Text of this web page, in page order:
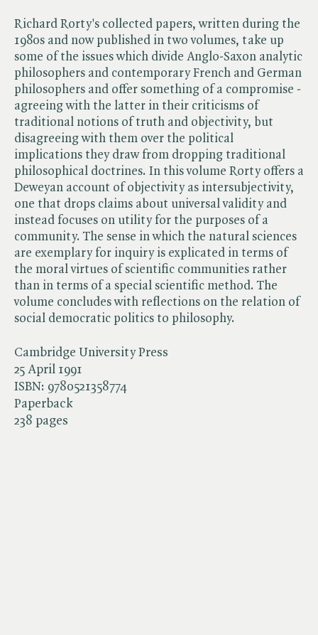
Cambridge University Press
25 April 1991
ISBN: 9780521358774
Paperback
238 pages
Richard Rorty's collected papers, written during the
1980s and now published in two volumes, take up
some of the issues which divide Anglo-Saxon analytic
philosophers and contemporary French and German
philosophers and offer something of a compromise -
agreeing with the latter in their criticisms of
traditional notions of truth and objectivity, but
disagreeing with them over the political
implications they draw from dropping traditional
philosophical doctrines. In this volume Rorty offers a
Deweyan account of objectivity as intersubjectivity,
one that drops claims about universal validity and
instead focuses on utility for the purposes of a
community. The sense in which the natural sciences
are exemplary for inquiry is explicated in terms of
the moral virtues of scientific communities rather
than in terms of a special scientific method. The
volume concludes with reflections on the relation of
social democratic politics to philosophy.